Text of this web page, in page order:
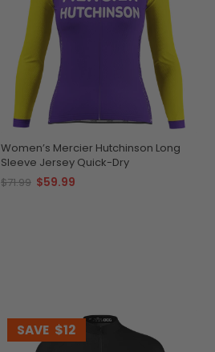
Women’s Mercier Hutchinson Long
Sleeve Jersey Quick-Dry
$71.99 $59.99
SAVE $12